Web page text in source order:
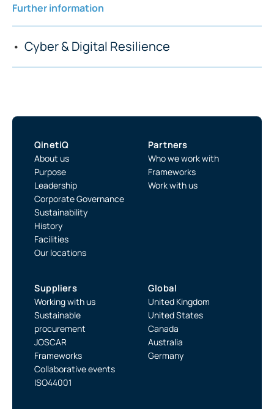
Further information
Cyber & Digital Resilience
QinetiQ
About us
Purpose
Leadership
Corporate Governance
Sustainability
History
Facilities
Our locations
Partners
Who we work with
Frameworks
Work with us
Suppliers
Working with us
Sustainable
procurement
JOSCAR
Frameworks
Collaborative events
ISO44001
Global
United Kingdom
United States
Canada
Australia
Germany